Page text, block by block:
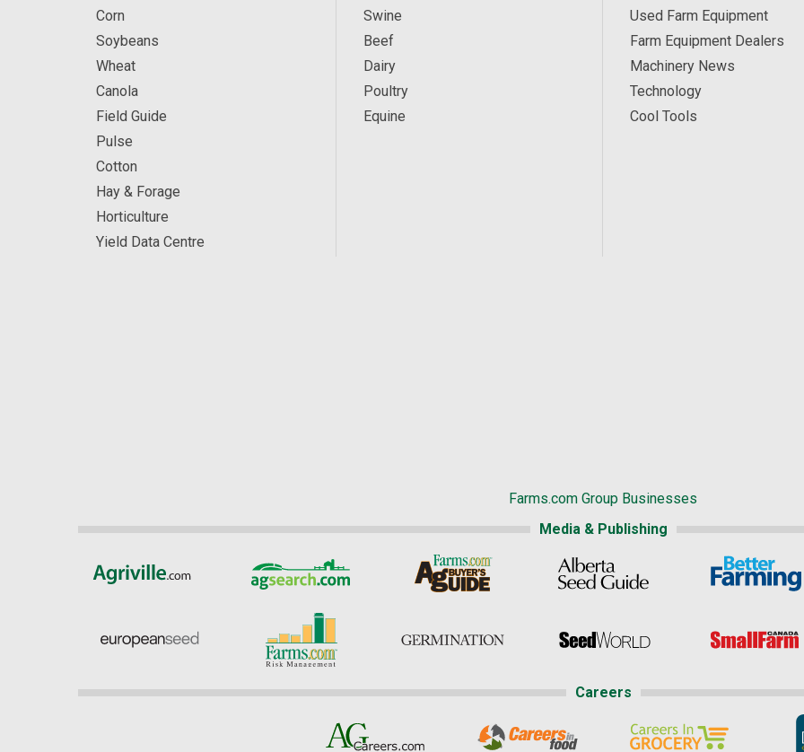
Corn
Soybeans
Wheat
Canola
Field Guide
Pulse
Cotton
Hay & Forage
Horticulture
Yield Data Centre
Swine
Beef
Dairy
Poultry
Equine
Used Farm Equipment
Farm Equipment Dealers
Machinery News
Technology
Cool Tools
Farms.com Group Businesses
Media & Publishing
Careers